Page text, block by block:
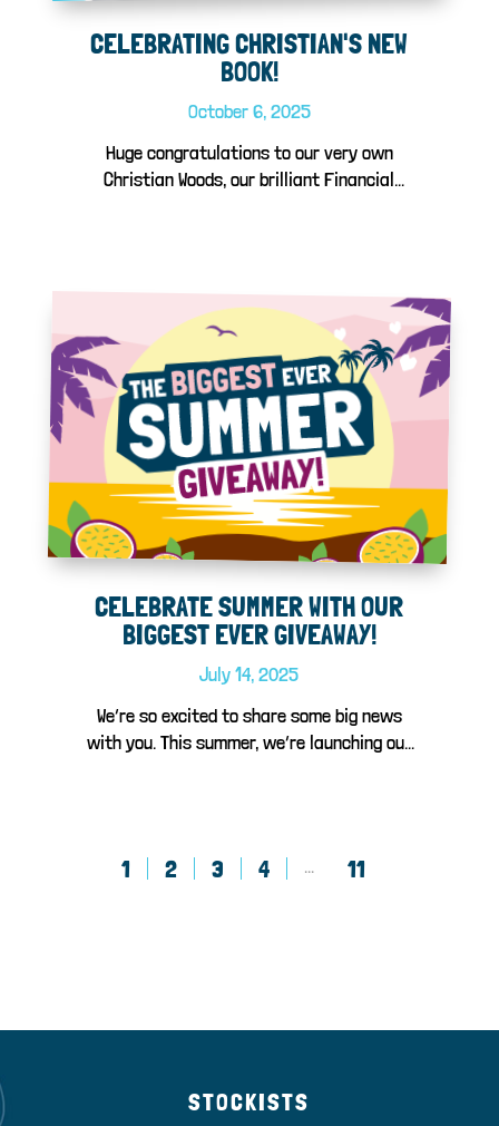
CELEBRATING CHRISTIAN'S NEW
BOOK!
October 6, 2025
Huge congratulations to our very own
Christian Woods, our brilliant Financial
CELEBRATE SUMMER WITH OUR
BIGGEST EVER GIVEAWAY!
July 14, 2025
We’re so excited to share some big news
with you. This summer, we’re launching our
1 2 3 4 ... 11
STOCKISTS